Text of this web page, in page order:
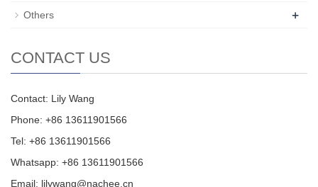
Others +
CONTACT US
Contact: Lily Wang
Phone: +86 13611901566
Tel: +86 13611901566
Whatsapp: +86 13611901566
Email: lilywang@nachee.cn